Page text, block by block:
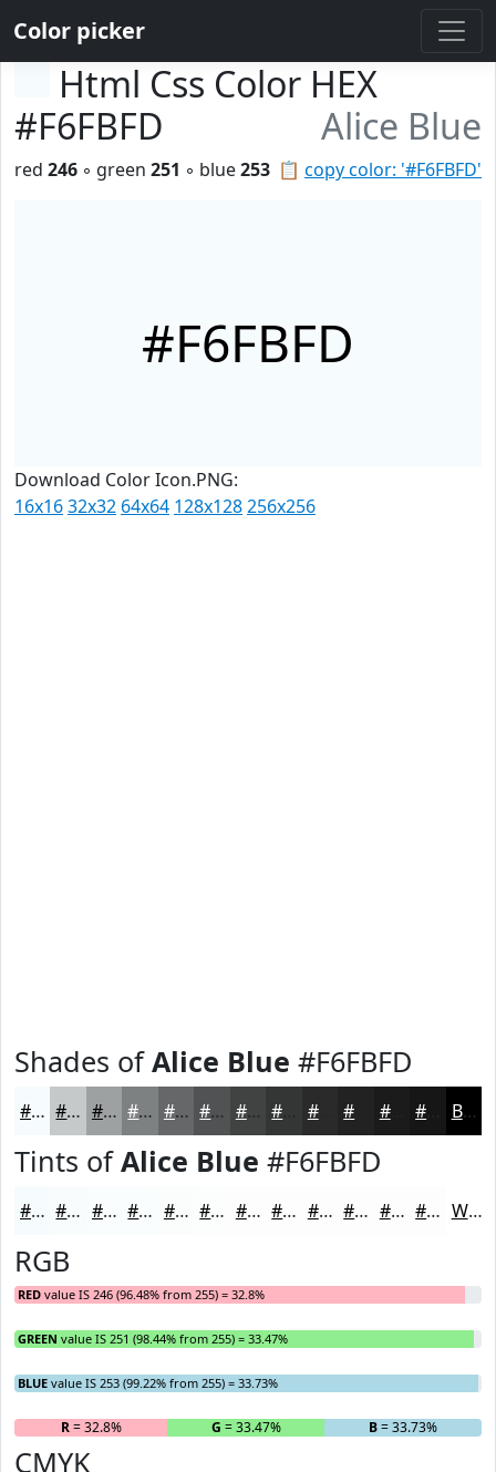
Color picker
Html Css Color HEX
#F6FBFD
Alice Blue
📋 copy color: '#F6FBFD'
red 246 ◦ green 251 ◦ blue253
#F6FBFD
Download Color Icon.PNG:
16x1632x32 64x64 128x128256x256
Shades ofAlice Blue #F6FBFD
#F6FBFD #C5C9CA #9EA1A2 #7E8182 #656768 #515253 #414242 #2A2A2A #1B1B1B Black
Tints ofAlice Blue #F6FBFD
#F6FBFD #F8FCFD #F9FDFD #FAFDFD #FBFDFD #FCFDFD #FDFDFD #FDFDFD #FDFDFD #FDFDFD #FDFDFD #FDFDFD White
RGB
RED value IS 246 (96.48% from 255) = 32.8%
GREEN value IS 251 (98.44% from 255) = 33.47%
BLUE value IS 253 (99.22% from 255) = 33.73%
R= 32.8% G = 33.47% B= 33.73%
CMYK